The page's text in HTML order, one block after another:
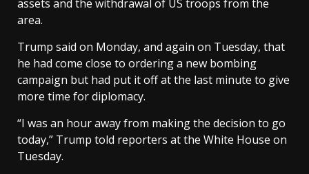
assets and the withdrawal of US troops from the
area.
Trump said on Monday, and again on Tuesday, that
he had come close to ordering a new bombing
campaign but had put it off at the last minute to give
more time for diplomacy.
“I was an hour away from making the decision to go
today,” Trump told ​reporters at the White House on
Tuesday.